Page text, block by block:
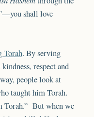
shall love
Torah. By serving
respect and
people look at
taught him Torah.
Torah.” But when we